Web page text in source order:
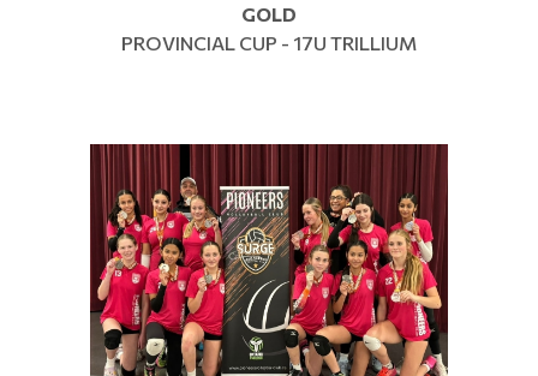
GOLD
PROVINCIAL CUP - 17U TRILLIUM